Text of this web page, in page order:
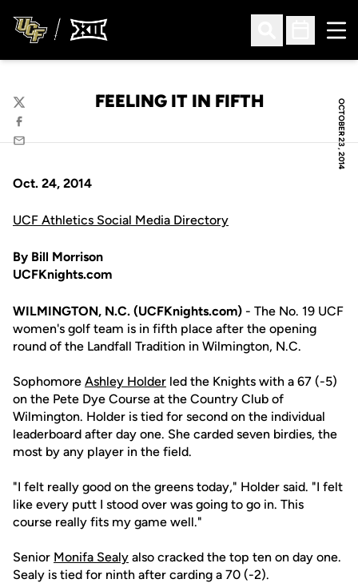
Open Search
Open
OCTOBER 23, 2014
FEELING IT IN FIFTH
Twitter
Facebook
Email
Oct. 24, 2014
UCF Athletics Social Media Directory
By Bill Morrison
UCFKnights.com
WILMINGTON, N.C. (UCFKnights.com) - The No. 19 UCF
women's golf team is in fifth place after the opening
round of the Landfall Tradition in Wilmington, N.C.
Sophomore Ashley Holder led the Knights with a 67 (-5)
on the Pete Dye Course at the Country Club of
Wilmington. Holder is tied for second on the individual
leaderboard after day one. She carded seven birdies, the
most by any player in the field.
"I felt really good on the greens today," Holder said. "I felt
like every putt I stood over was going to go in. This
course really fits my game well."
Senior Monifa Sealy also cracked the top ten on day one.
Sealy is tied for ninth after carding a 70 (-2).